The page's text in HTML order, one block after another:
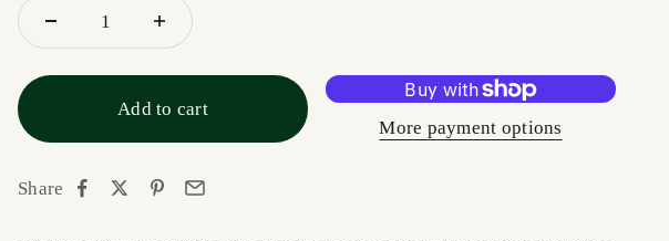
Add to cart
More payment options
Share